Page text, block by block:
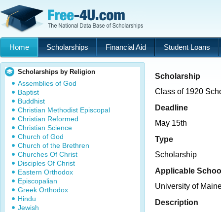
Home Scholarships Financial Aid Student Loans
Scholarships by Religion
Assemblies of God
Baptist
Buddhist
Christian Methodist Episcopal
Christian Reformed
Christian Science
Church of God
Church of the Brethren
Churches Of Christ
Disciples Of Christ
Eastern Orthodox
Episcopalian
Greek Orthodox
Hindu
Jewish
Scholarship
Class of 1920
Deadline
May 15th
Type
Scholarship
Applicable
University of
Description